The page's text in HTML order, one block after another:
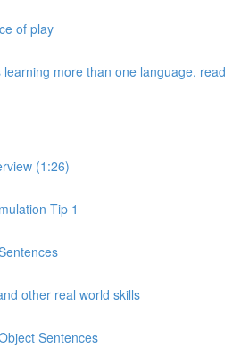
of play
learning more than one language, read
(1:26)
Tip 1
other real world skills
Sentences